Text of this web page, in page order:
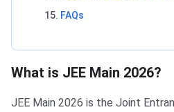
FAQs
What is JEE Main 2026?
JEE Main 2026 is the Joint